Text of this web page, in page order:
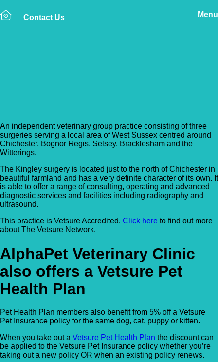
Contact Us Menu
An independent veterinary group practice consisting of three
surgeries serving a local area of West Sussex centred around
Chichester, Bognor Regis, Selsey, Bracklesham and the
Witterings.
The Kingley surgery is located just to the north of Chichester in
beautiful farmland and has a very definite character of its own. It
is able to offer a range of consulting, operating and advanced
diagnostic services and facilities including radiography and
ultrasound.
This practice is Vetsure Accredited. Click here to find out more
about The Vetsure Network.
AlphaPet Veterinary Clinic
also offers a Vetsure Pet
Health Plan
Pet Health Plan members also benefit from 5% off a Vetsure
Pet Insurance policy for the same dog, cat, puppy or kitten.
When you take out a Vetsure Pet Health Plan the discount can
be applied to the Vetsure Pet Insurance policy whether you’re
taking out a new policy OR when an existing policy renews.